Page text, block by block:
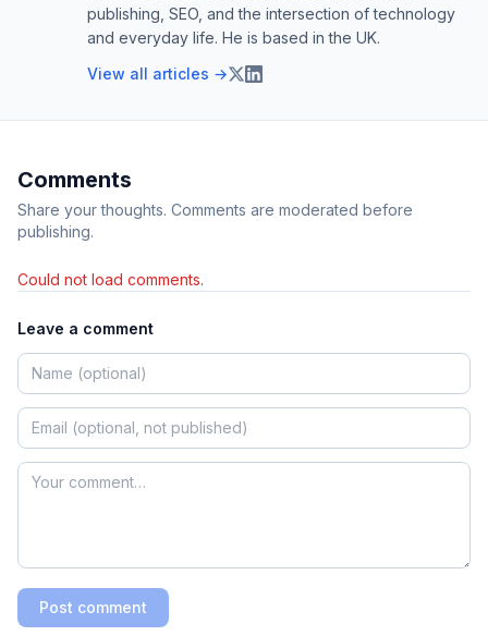
publishing, SEO, and the intersection of technology
and everyday life. He is based in the UK.
View all articles →
Comments
Share your thoughts. Comments are moderated before
publishing.
Could not load comments.
Leave a comment
Post comment